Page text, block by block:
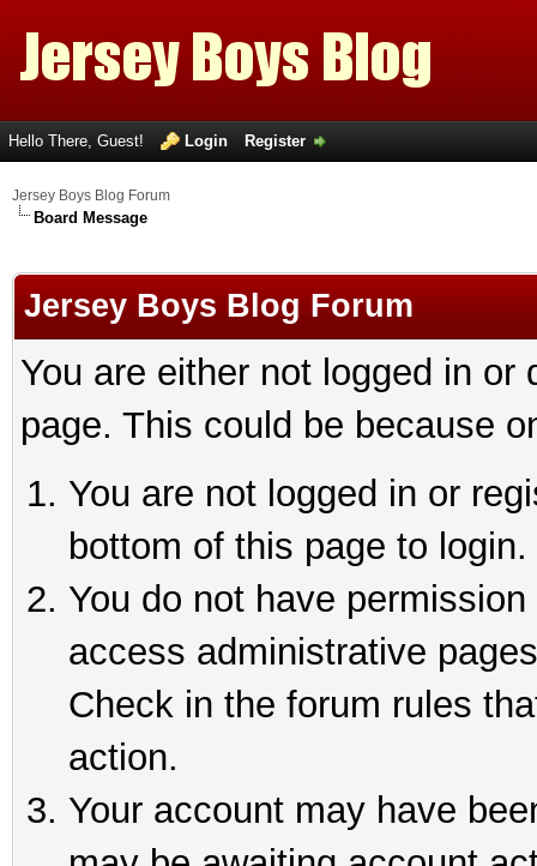
Hello There, Guest! Login Register
Jersey Boys Blog Forum
Board Message
Jersey Boys Blog Forum
You are either not logged in
page. This could be because
You are not logged in or
bottom of this page to login.
You do not have
access administrative
Check in the forum rules
action.
Your account may have